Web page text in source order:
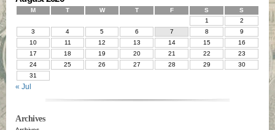
M T W T F S
S
1
2
3
4 5 6 7 8
9
10
11 12 13 14 15
16
17
18 19 20 21 22
23
24
25 26 27 28 29
30
31
« Jul
Archives